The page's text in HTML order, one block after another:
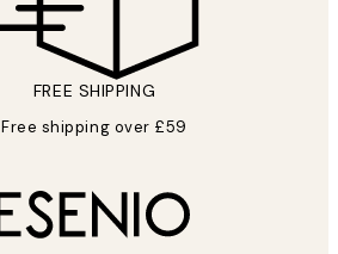
FREE SHIPPING
Free shipping over £59